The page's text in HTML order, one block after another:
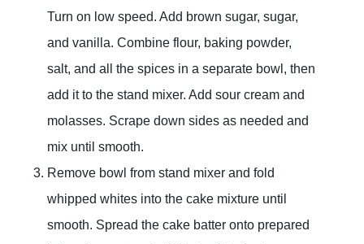
Turn on low speed. Add brown sugar, sugar,
and vanilla. Combine flour, baking powder,
salt, and all the spices in a separate bowl, then
add it to the stand mixer. Add sour cream and
molasses. Scrape down sides as needed and
mix until smooth.
Remove bowl from stand mixer and fold
whipped whites into the cake mixture until
smooth. Spread the cake batter onto prepared